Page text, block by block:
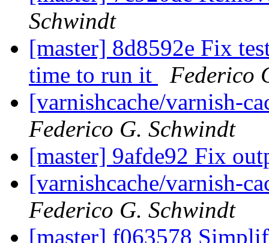
Schwindt
[master] 8d8592e Fix
time to run it
Federico
[varnishcache/varnish-
Federico G. Schwindt
[master] 9afde92 Fix
[varnishcache/varnish-
Federico G. Schwindt
[master] f063578